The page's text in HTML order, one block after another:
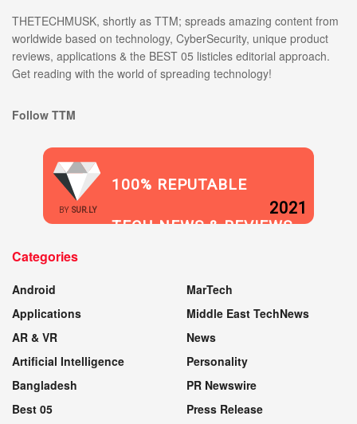
THETECHMUSK, shortly as TTM; spreads amazing content from
worldwide based on technology, CyberSecurity, unique product
reviews, applications & the BEST 05 listicles editorial approach.
Get reading with the world of spreading technology!
Follow TTM
BY SUR.LY
100% REPUTABLE
TECH NEWS & REVIEWS
2021
Categories
Android
Applications
AR & VR
Artificial Intelligence
Bangladesh
Best 05
MarTech
Middle East TechNews
News
Personality
PR Newswire
Press Release